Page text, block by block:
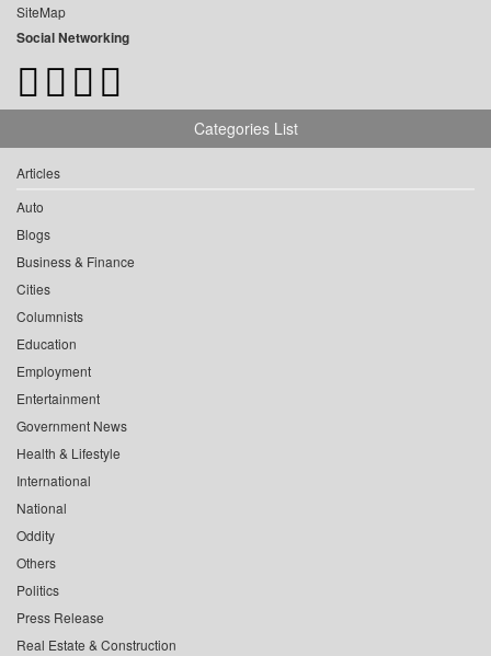
SiteMap
Social Networking
Categories List
Articles
Auto
Blogs
Business & Finance
Cities
Columnists
Education
Employment
Entertainment
Government News
Health & Lifestyle
International
National
Oddity
Others
Politics
Press Release
Real Estate & Construction